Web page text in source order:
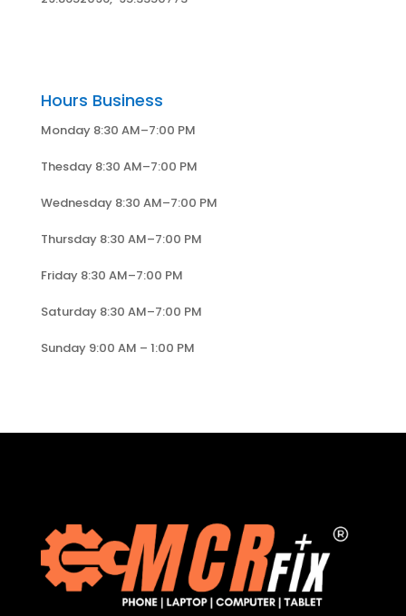
Hours Business
Monday 8:30 AM–7:00 PM
Thesday 8:30 AM–7:00 PM
Wednesday 8:30 AM–7:00 PM
Thursday 8:30 AM–7:00 PM
Friday 8:30 AM–7:00 PM
Saturday 8:30 AM–7:00 PM
Sunday 9:00 AM – 1:00 PM